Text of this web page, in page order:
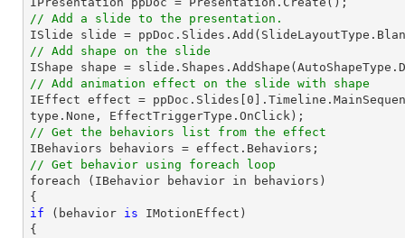
// Add a slide to the presentation.
ISlide slide = ppDoc. Slides
// Add shape on the slide
IShape shape = slide
// Add animation effect on the slide with shape
IEffect effect = ppDoc. Slides 0
// Get the behaviors list from the effect
// Get behavior using foreach loop
foreach (IBehavior behavior in behaviors)
if (behavior is IMotionEffect)